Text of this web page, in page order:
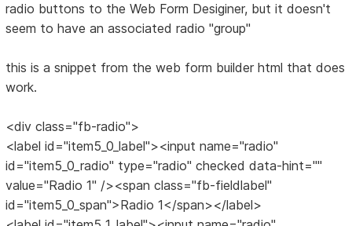
radio buttons to the Web Form Desiginer, but it doesn't
seem to have an associated radio "group"
this is a snippet from the web form builder html that does
work.
<div class="fb-radio">
<label id="item5_0_label"><input name="radio"
id="item5_0_radio" type="radio" checked data-hint=""
value="Radio 1" /><span class="fb-fieldlabel"
id="item5_0_span">Radio 1</span></label>